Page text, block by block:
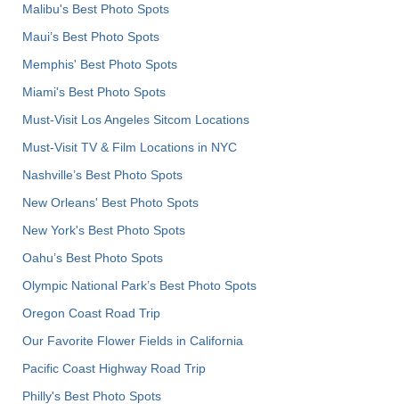
Malibu's Best Photo Spots
Maui’s Best Photo Spots
Memphis' Best Photo Spots
Miami's Best Photo Spots
Must-Visit Los Angeles Sitcom Locations
Must-Visit TV & Film Locations in NYC
Nashville’s Best Photo Spots
New Orleans' Best Photo Spots
New York's Best Photo Spots
Oahu’s Best Photo Spots
Olympic National Park’s Best Photo Spots
Oregon Coast Road Trip
Our Favorite Flower Fields in California
Pacific Coast Highway Road Trip
Philly's Best Photo Spots